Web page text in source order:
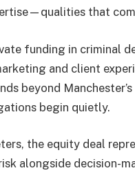
that
funding in criminal
and client
beyond
begin quietly.
the equity deal
alongside decision-